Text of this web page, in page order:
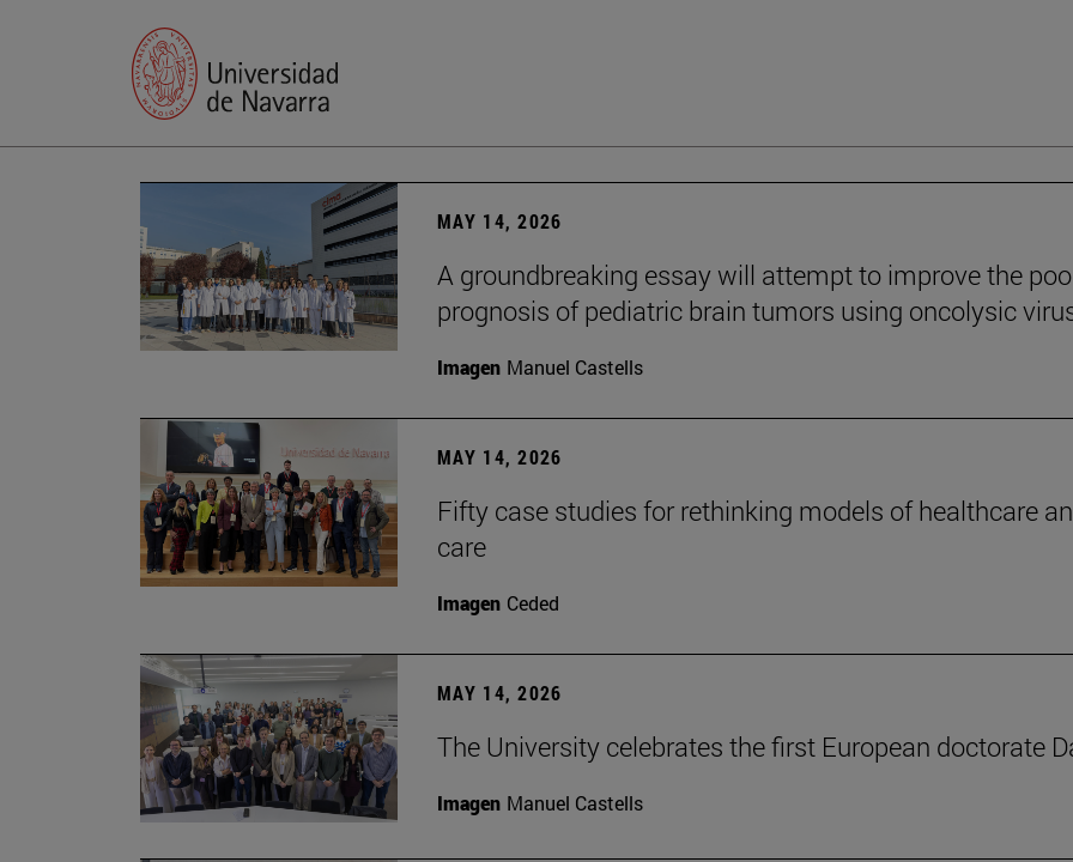
MAY 14, 2026
A groundbreaking essay will attempt to improve the
prognosis of pediatric brain tumors using oncolysic
Imagen Manuel Castells
MAY 14, 2026
Fifty case studies for rethinking models of healthcare
care
Imagen Ceded
MAY 14, 2026
The University celebrates the first European doctorate
Imagen Manuel Castells